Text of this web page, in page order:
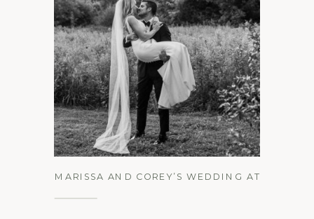
MARISSA AND COREY’S WEDDING AT
See the Gallery